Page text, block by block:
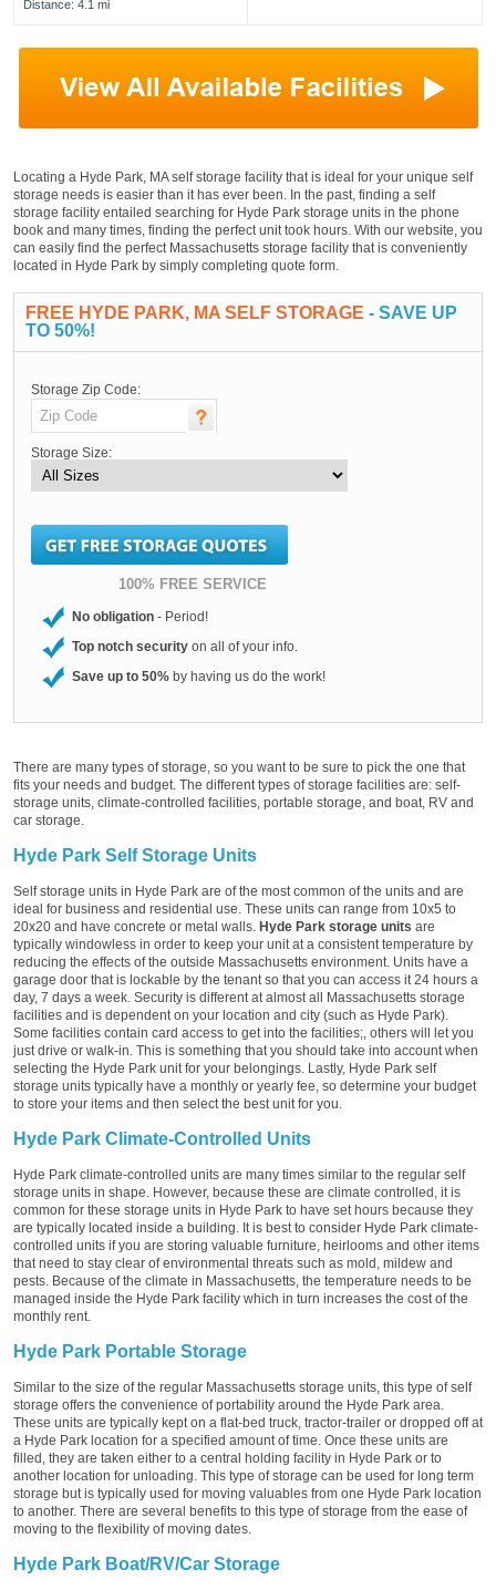
Distance: 4.1 mi
Locating a Hyde Park, MA self storage facility that is ideal for your unique self
storage needs is easier than it has ever been. In the past, finding a self
storage facility entailed searching for Hyde Park storage units in the phone
book and many times, finding the perfect unit took hours. With our website, you
can easily find the perfect Massachusetts storage facility that is conveniently
located in Hyde Park by simply completing quote form.
FREE HYDE PARK, MA SELF STORAGE - SAVE UP
TO 50%!
Storage Zip Code:
Storage Size:
100% FREE SERVICE
No obligation - Period!
Top notch security on all of your info.
Save up to 50% by having us do the work!
There are many types of storage, so you want to be sure to pick the one that
fits your needs and budget. The different types of storage facilities are: self-
storage units, climate-controlled facilities, portable storage, and boat, RV and
car storage.
Hyde Park Self Storage Units
Self storage units in Hyde Park are of the most common of the units and are
ideal for business and residential use. These units can range from 10x5 to
20x20 and have concrete or metal walls. Hyde Park storage units are
typically windowless in order to keep your unit at a consistent temperature by
reducing the effects of the outside Massachusetts environment. Units have a
garage door that is lockable by the tenant so that you can access it 24 hours a
day, 7 days a week. Security is different at almost all Massachusetts storage
facilities and is dependent on your location and city (such as Hyde Park).
Some facilities contain card access to get into the facilities;, others will let you
just drive or walk-in. This is something that you should take into account when
selecting the Hyde Park unit for your belongings. Lastly, Hyde Park self
storage units typically have a monthly or yearly fee, so determine your budget
to store your items and then select the best unit for you.
Hyde Park Climate-Controlled Units
Hyde Park climate-controlled units are many times similar to the regular self
storage units in shape. However, because these are climate controlled, it is
common for these storage units in Hyde Park to have set hours because they
are typically located inside a building. It is best to consider Hyde Park climate-
controlled units if you are storing valuable furniture, heirlooms and other items
that need to stay clear of environmental threats such as mold, mildew and
pests. Because of the climate in Massachusetts, the temperature needs to be
managed inside the Hyde Park facility which in turn increases the cost of the
monthly rent.
Hyde Park Portable Storage
Similar to the size of the regular Massachusetts storage units, this type of self
storage offers the convenience of portability around the Hyde Park area.
These units are typically kept on a flat-bed truck, tractor-trailer or dropped off at
a Hyde Park location for a specified amount of time. Once these units are
filled, they are taken either to a central holding facility in Hyde Park or to
another location for unloading. This type of storage can be used for long term
storage but is typically used for moving valuables from one Hyde Park location
to another. There are several benefits to this type of storage from the ease of
moving to the flexibility of moving dates.
Hyde Park Boat/RV/Car Storage